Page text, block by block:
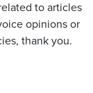
to articles
opinions or
thank you.